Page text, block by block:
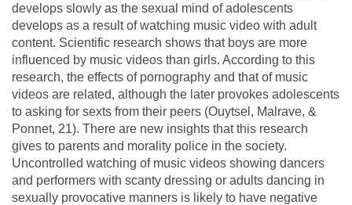
develops slowly as the sexual mind of adolescents
develops as a result of watching music video with adult
content. Scientific research shows that boys are more
influenced by music videos than girls. According to this
research, the effects of pornography and that of music
videos are related, although the later provokes adolescents
to asking for sexts from their peers (Ouytsel, Malrave, &
Ponnet, 21). There are new insights that this research
gives to parents and morality police in the society.
Uncontrolled watching of music videos showing dancers
and performers with scanty dressing or adults dancing in
sexually provocative manners is likely to have negative